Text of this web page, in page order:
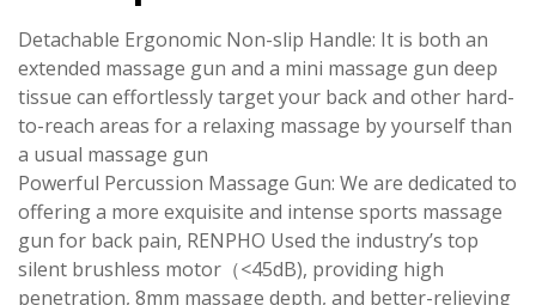
Detachable Ergonomic Non-slip Handle: It is both an
extended massage gun and a mini massage gun deep
tissue can effortlessly target your back and other hard-
to-reach areas for a relaxing massage by yourself than
a usual massage gun
Powerful Percussion Massage Gun: We are dedicated to
offering a more exquisite and intense sports massage
gun for back pain, RENPHO Used the industry’s top
silent brushless motor（<45dB), providing high
penetration, 8mm massage depth, and better-relieving